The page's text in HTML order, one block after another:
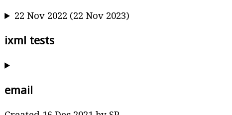
22 Nov 2022 (22 Nov 2023)
ixml tests
email